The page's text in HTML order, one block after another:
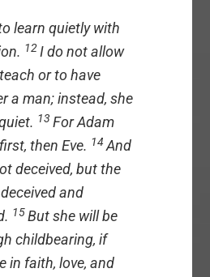
learn quietly with
12 I do not allow
or to have
a man; instead, she
13 For Adam
then Eve. 14 And
deceived, but the
and
15 But she will be
childbearing, if
in faith, love, and